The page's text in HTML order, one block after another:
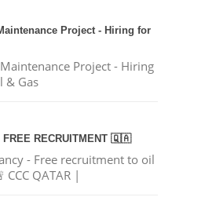
Project - Hiring for
Maintenance Project - Hiring
& Gas
FREE RECRUITMENT 🇶🇦
- Free recruitment to oil
CCC QATAR |